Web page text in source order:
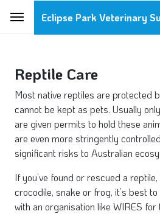
Eclipse Park Veterinary
Reptile Care
Most native reptiles are protected
cannot be kept as pets. Usually
are given permits to hold these
are even more stringently
significant risks to Australian
If you’ve found or rescued a
crocodile, snake or frog, it’s best
with an organisation like WIRES for